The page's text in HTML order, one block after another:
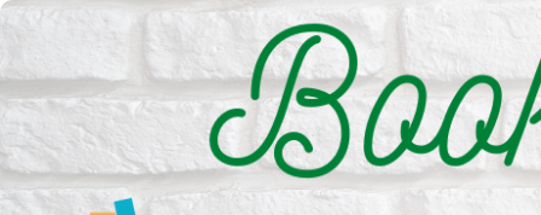
Skip to content